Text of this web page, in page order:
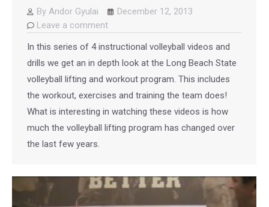
By Andor Gyulai
December 12, 2013
Leave a comment
In this series of 4 instructional volleyball videos and
drills we get an in depth look at the Long Beach State
volleyball lifting and workout program. This includes
the workout, exercises and training the team does!
What is interesting in watching these videos is how
much the volleyball lifting program has changed over
the last few years.